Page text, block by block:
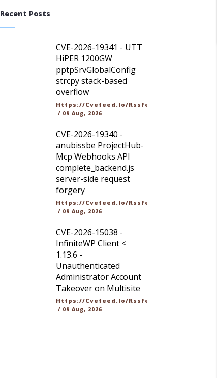
Recent Posts
CVE-2026-19341 - UTT
HiPER 1200GW
pptpSrvGlobalConfig
strcpy stack-based
overflow
Https://cvefeed.io/rssfeed/latest.atom
/ 09 Aug, 2026
CVE-2026-19340 -
anubissbe ProjectHub-
Mcp Webhooks API
complete_backend.js
server-side request
forgery
Https://cvefeed.io/rssfeed/latest.atom
/ 09 Aug, 2026
CVE-2026-15038 -
InfiniteWP Client <
1.13.6 -
Unauthenticated
Administrator Account
Takeover on Multisite
Https://cvefeed.io/rssfeed/latest.atom
/ 09 Aug, 2026